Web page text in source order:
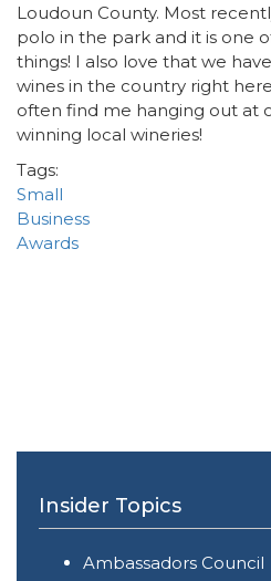
Loudoun County. Most
polo in the park and it is one
things! I also love that we
wines in the country right
often find me hanging out at
winning local wineries!
Tags:
Small
Business
Awards
Insider Topics
Ambassadors Council